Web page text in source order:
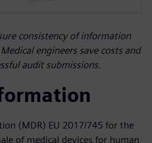
consistency of information
engineers save costs and
audit submissions.
(MDR) EU 2017/745 for the
of medical devices for human